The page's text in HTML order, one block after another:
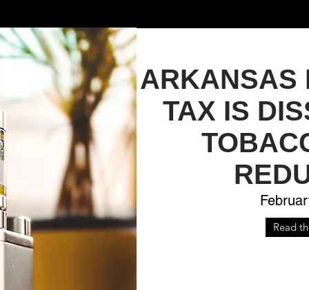
ARKANSAS
TAX IS
Read